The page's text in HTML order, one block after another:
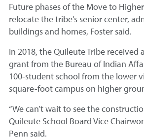
Future phases of the Move to
relocate the tribe’s senior center,
buildings and homes, Foster said.
In 2018, the Quileute Tribe received
grant from the Bureau of Indian
100-student school from the lower
square-foot campus on higher
“We can’t wait to see the
Quileute School Board Vice
Penn said.